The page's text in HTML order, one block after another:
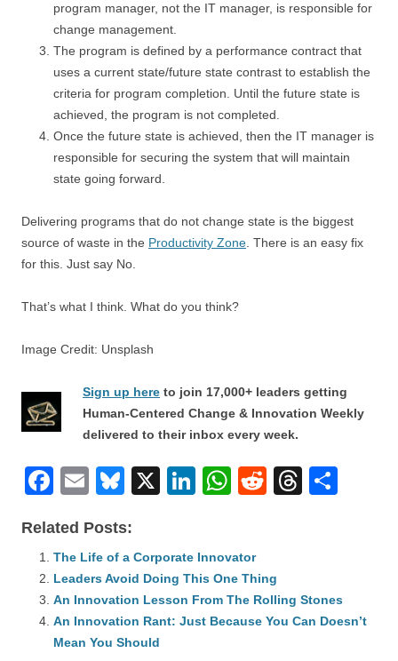
program manager, not the IT manager, is responsible for
change management.
The program is defined by a performance contract that
uses a current state/future state contrast to establish the
criteria for program completion. Until the future state is
achieved, the program is not completed.
Once the future state is achieved, then the IT manager is
responsible for securing the system that will maintain
state going forward.
Delivering programs that do not change state is the biggest
source of waste in the Productivity Zone. There is an easy fix
for this. Just say No.
That’s what I think. What do you think?
Image Credit: Unsplash
Sign up here to join 17,000+ leaders getting
Human-Centered Change & Innovation Weekly
delivered to their inbox every week.
F
c
e
b
o
o
E
ail
Bl
e
sk
y
X
Li
e
dI
n
W
s
A
p
R
t
T
d
s
Related Posts:
The Life of a Corporate Innovator
Leaders Avoid Doing This One Thing
An Innovation Lesson From The Rolling Stones
An Innovation Rant: Just Because You Can Doesn’t
Mean You Should